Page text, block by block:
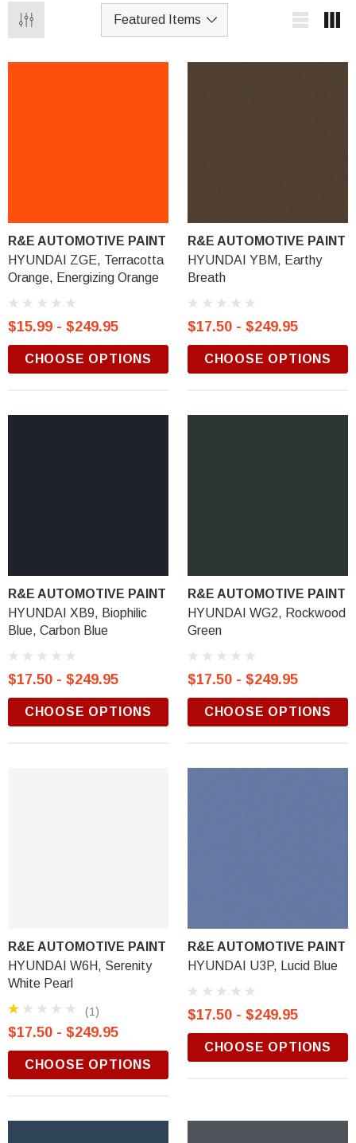
R&E AUTOMOTIVE PAINT
HYUNDAI ZGE, Terracotta
Orange, Energizing Orange
$15.99 - $249.95
CHOOSE OPTIONS
R&E AUTOMOTIVE PAINT
HYUNDAI YBM, Earthy
Breath
$17.50 - $249.95
CHOOSE OPTIONS
R&E AUTOMOTIVE PAINT
HYUNDAI XB9, Biophilic
Blue, Carbon Blue
$17.50 - $249.95
CHOOSE OPTIONS
R&E AUTOMOTIVE PAINT
HYUNDAI WG2, Rockwood
Green
$17.50 - $249.95
CHOOSE OPTIONS
R&E AUTOMOTIVE PAINT
HYUNDAI W6H, Serenity
White Pearl
(1)
$17.50 - $249.95
CHOOSE OPTIONS
R&E AUTOMOTIVE PAINT
HYUNDAI U3P, Lucid Blue
$17.50 - $249.95
CHOOSE OPTIONS